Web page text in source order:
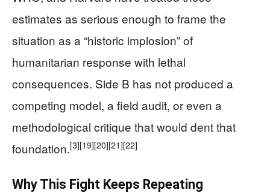
estimates as serious enough to frame the
situation as a “historic implosion” of
humanitarian response with lethal
consequences. Side B has not produced a
competing model, a field audit, or even a
methodological critique that would dent that
foundation.[3][19][20][21][22]
Why This Fight Keeps Repeating